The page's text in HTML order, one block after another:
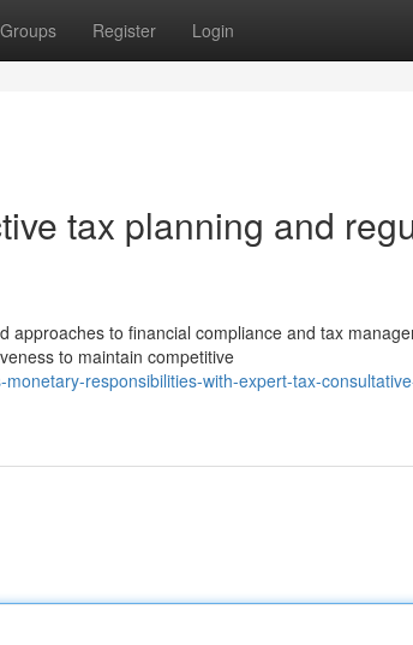
Groups Register Login
tax planning and
to financial compliance and tax
to maintain competitive
responsibilities-with-expert-tax-